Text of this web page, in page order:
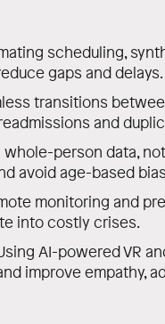
scheduling,
gaps and delays.
transitions
and
whole-person data,
avoid age-based
monitoring and
into costly crises.
AI-powered VR
improve empathy,